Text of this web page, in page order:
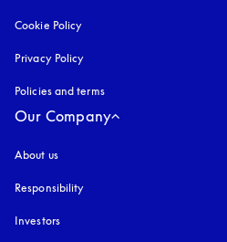
Cookie Policy
Privacy Policy
Policies and terms
Our Company
About us
Responsibility
Investors